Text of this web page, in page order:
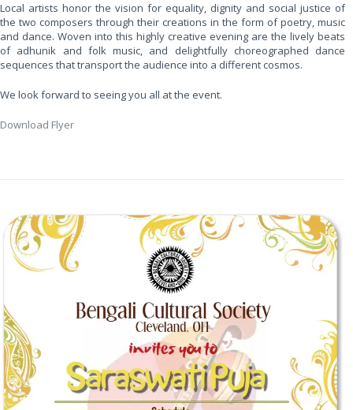
Local artists honor the vision for equality, dignity and social justice of
the two composers through their creations in the form of poetry, music
and dance. Woven into this highly creative evening are the lively beats
of adhunik and folk music, and delightfully choreographed dance
sequences that transport the audience into a different cosmos.
We look forward to seeing you all at the event.
Download Flyer